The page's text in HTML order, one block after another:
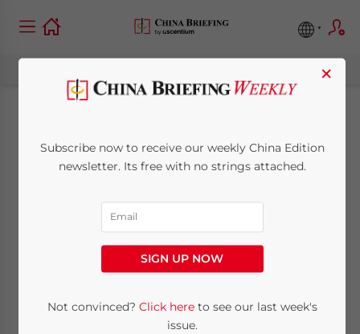
Approval Process for
Telecom Services in
Shanghai FTZ
Streamlined
Reading Time: 2 minutes
×
Subscribe now to receive our weekly China Edition
newsletter. Its free with no strings attached.
SIGN UP NOW
Not convinced? Click hereto see our last week's
issue.